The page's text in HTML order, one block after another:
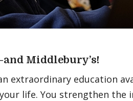
Middlebury’s!
extraordinary education
life. You strengthen